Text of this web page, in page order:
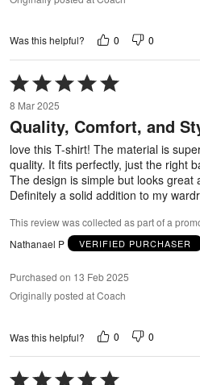
Was this helpful? 0 0
Rated
5
out
of
8 Mar 2025
Quality, Comfort, and
love this T-shirt! The material is
quality. It fits perfectly, just the right
The design is simple but looks great
Definitely a solid addition to my
This review was collected as part of a
Nathanael P
VERIFIED PURCHASER
Purchased on 13 Feb 2025
Originally posted at Coach
Was this helpful? 0 0
Rated